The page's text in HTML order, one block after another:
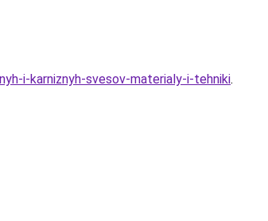
i-karniznyh-svesov-materialy-i-tehniki.